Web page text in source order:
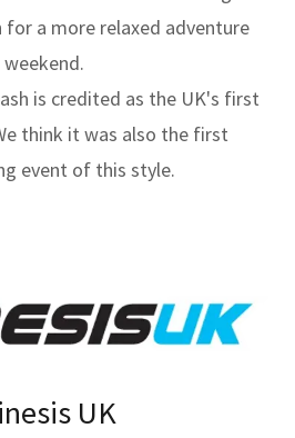
a more relaxed adventure
weekend.
is credited as the UK's first
think it was also the first
event of this style.
UK